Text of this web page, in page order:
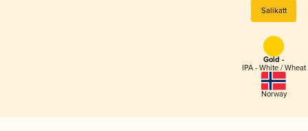
Salikatt
Gold -
IPA - White / Wheat
Norway